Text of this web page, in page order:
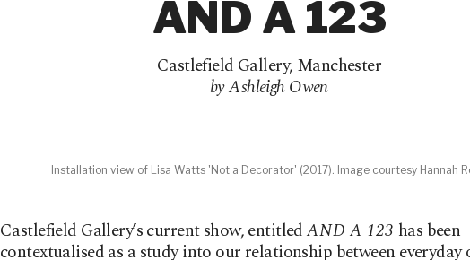
AND A 123
Castlefield Gallery, Manchester
by Ashleigh Owen
Installation view of Lisa Watts 'Not a Decorator' (2017). Image courtesy Hannah
Castlefield Gallery’s current show, entitledAND A 123 has been
contextualised as a study into our relationship between everyday